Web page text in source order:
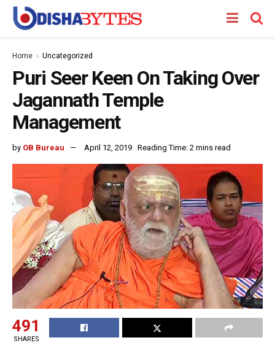
Home Uncategorized
Puri Seer Keen On Taking Over
Jagannath Temple
Management
by OB Bureau April 12, 2019 Reading Time: 2 mins read
491
SHARES